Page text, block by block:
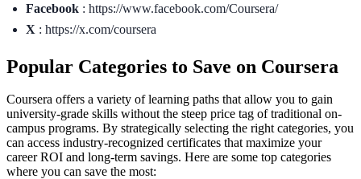
Facebook : https://www.facebook.com/Coursera/
X : https://x.com/coursera
Popular Categories to Save on Coursera
Coursera offers a variety of learning paths that allow you to gain
university-grade skills without the steep price tag of traditional on-
campus programs. By strategically selecting the right categories, you
can access industry-recognized certificates that maximize your
career ROI and long-term savings. Here are some top categories
where you can save the most: